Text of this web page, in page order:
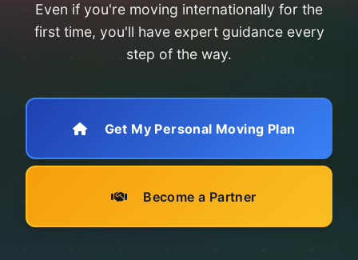
Even if you're moving internationally for the
first time, you'll have expert guidance every
step of the way.
Get My Personal Moving Plan
Become a Partner